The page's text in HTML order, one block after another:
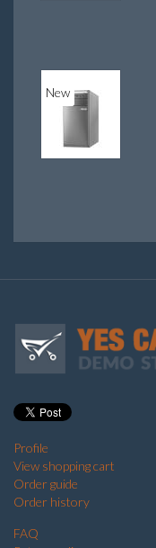
New
Profile
View shopping cart
Order guide
Order history
FAQ